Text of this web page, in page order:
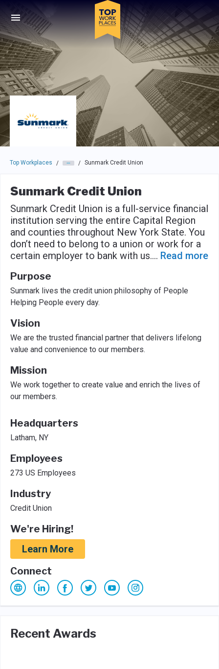
Skip to main navigation
Skip to main content
Press enter to activate the dialog and use the tab key to
Top Workplaces / / Sunmark Credit Union
Sunmark Credit Union
Sunmark Credit Union is a full-service financial
institution serving the entire Capital Region
and counties throughout New York State. You
don’t need to belong to a union or work for a
certain employer to bank with us.... Read more
Purpose
Sunmark lives the credit union philosophy of People
Helping People every day.
Vision
We are the trusted financial partner that delivers lifelong
value and convenience to our members.
Mission
We work together to create value and enrich the lives of
our members.
Headquarters
Latham, NY
Employees
273 US Employees
Industry
Credit Union
We're Hiring!
Learn More
Connect
Recent Awards